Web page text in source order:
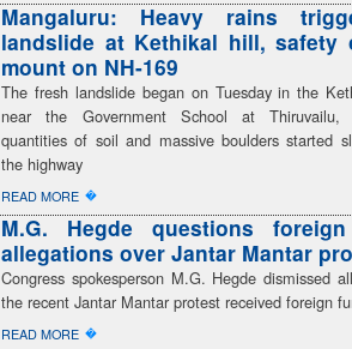
Mangaluru: Heavy rains
landslide at Kethikal hill, safety
mount on NH-169
The fresh landslide began on Tuesday in the
near the Government School at Thiruvailu,
quantities of soil and massive boulders started
the highway
READ MORE �
M.G. Hegde questions
allegations over Jantar Mantar
Congress spokesperson M.G. Hegde dismissed
the recent Jantar Mantar protest received foreign
READ MORE �